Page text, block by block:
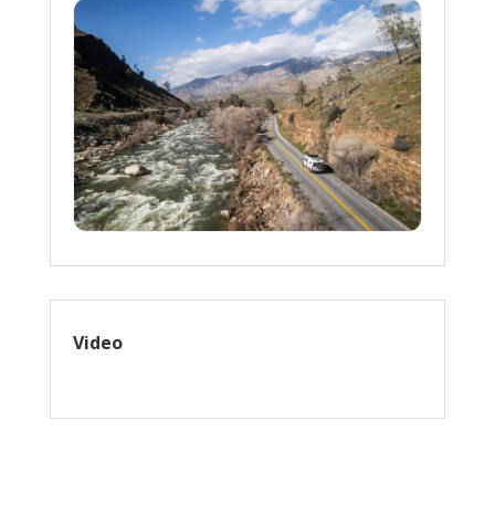
Video